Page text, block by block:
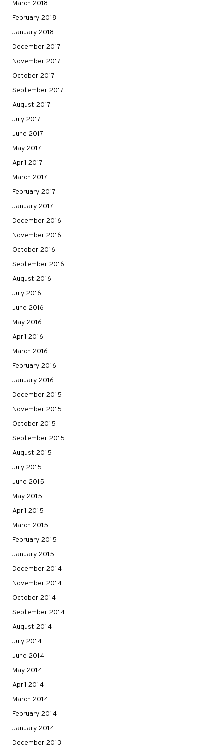
March 2018
February 2018
January 2018
December 2017
November 2017
October 2017
September 2017
August 2017
July 2017
June 2017
May 2017
April 2017
March 2017
February 2017
January 2017
December 2016
November 2016
October 2016
September 2016
August 2016
July 2016
June 2016
May 2016
April 2016
March 2016
February 2016
January 2016
December 2015
November 2015
October 2015
September 2015
August 2015
July 2015
June 2015
May 2015
April 2015
March 2015
February 2015
January 2015
December 2014
November 2014
October 2014
September 2014
August 2014
July 2014
June 2014
May 2014
April 2014
March 2014
February 2014
January 2014
December 2013